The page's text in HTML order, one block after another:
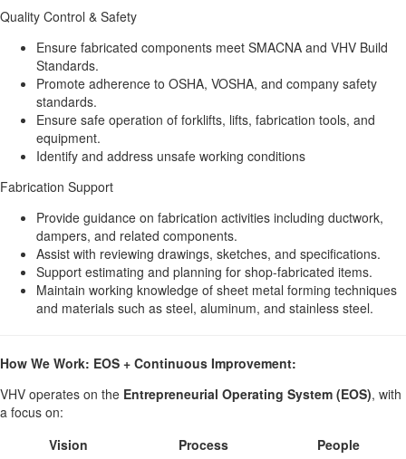
Quality Control & Safety
Ensure fabricated components meet SMACNA and VHV Build
Standards.
Promote adherence to OSHA, VOSHA, and company safety
standards.
Ensure safe operation of forklifts, lifts, fabrication tools, and
equipment.
Identify and address unsafe working conditions
Fabrication Support
Provide guidance on fabrication activities including ductwork,
dampers, and related components.
Assist with reviewing drawings, sketches, and specifications.
Support estimating and planning for shop-fabricated items.
Maintain working knowledge of sheet metal forming techniques
and materials such as steel, aluminum, and stainless steel.
How We Work: EOS + Continuous Improvement:
VHV operates on the Entrepreneurial Operating System (EOS), with
a focus on:
Vision
Process
People